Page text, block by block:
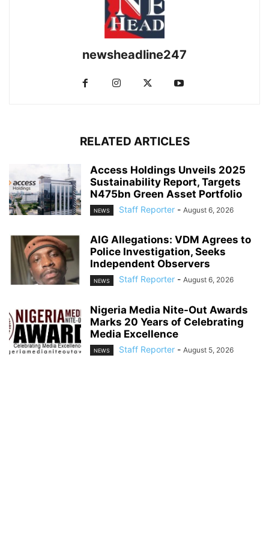
newsheadline247
RELATED ARTICLES
Access Holdings Unveils 2025
Sustainability Report, Targets
N475bn Green Asset Portfolio
NEWS Staff Reporter - August 6, 2026
AIG Allegations: VDM Agrees to
Police Investigation, Seeks
Independent Observers
NEWS Staff Reporter - August 6, 2026
Nigeria Media Nite-Out Awards
Marks 20 Years of Celebrating
Media Excellence
NEWS Staff Reporter - August 5, 2026